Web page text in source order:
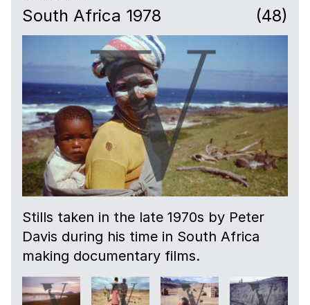
South Africa 1978 (48)
Stills taken in the late 1970s by Peter
Davis during his time in South Africa
making documentary films.